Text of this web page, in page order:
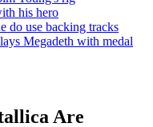
his hero
do use backing tracks
Megadeth with medal
Are